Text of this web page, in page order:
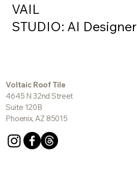
VAIL
STUDIO: AI Designer
Voltaic Roof Tile
4645 N 32nd Street
Suite 120B
Phoenix, AZ 85015